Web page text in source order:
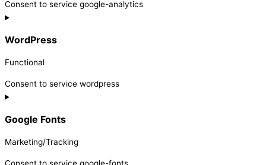
Consent to service google-analytics
WordPress
Functional
Consent to service wordpress
Google Fonts
Marketing/Tracking